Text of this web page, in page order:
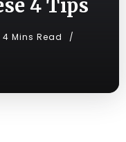
4 Tips
4 Mins Read